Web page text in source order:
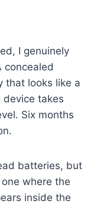
I genuinely
concealed
that looks like a
device takes
Six months
batteries, but
where the
inside the